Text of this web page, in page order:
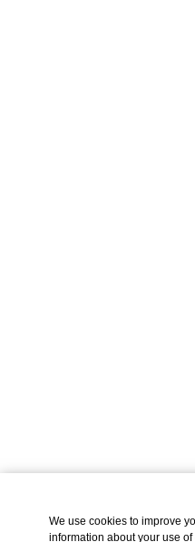
We use cookies to improve
information about your use